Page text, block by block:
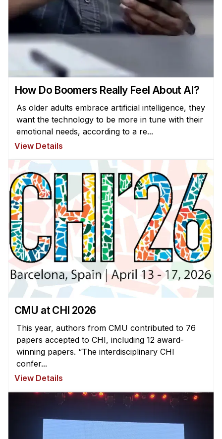
How Do Boomers Really Feel About AI?
As older adults embrace artificial intelligence, they
want the technology to be more in tune with their
emotional needs, according to a re...
View Details
CMU at CHI 2026
This year, authors from CMU contributed to 76
papers accepted to CHI, including 12 award-
winning papers. “The interdisciplinary CHI
confer...
View Details